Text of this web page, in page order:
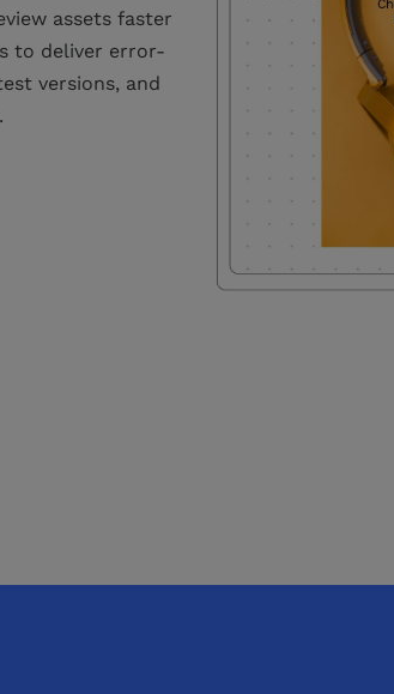
assets faster
to deliver error-
versions, and